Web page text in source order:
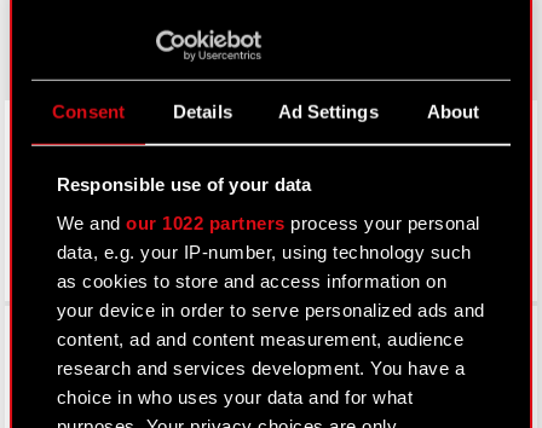
Consent Details Ad Settings About
Responsible use of your data
We andour 1022 partners process your personal
data, e.g. your IP-number, using technology such
as cookies to store and access information on
your device in order to serve personalized ads and
content, ad and content measurement, audience
research and services development. You have a
choice in who uses your data and for what
LinkedIn
Facebook